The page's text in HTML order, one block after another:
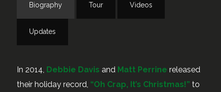
Biography Tour Videos
Updates
In 2014, Debbie Davis and Matt Perrine released
their holiday record, “Oh Crap, It’s Christmas!” to